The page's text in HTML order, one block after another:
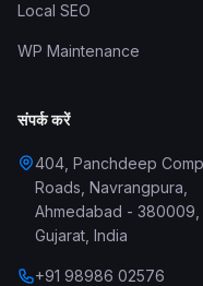
Local SEO
WP Maintenance
संपर्क करें
404, Panchdeep
Roads, Navrangpura
Ahmedabad - 380009
Gujarat India
+91 98986 02576